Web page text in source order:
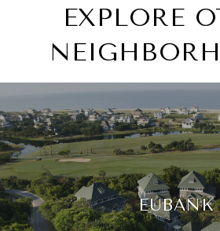
EXPLORE
EUBANK